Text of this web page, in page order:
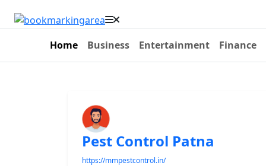
Home Business Entertainment Finance
Pest Control Patna
https://mmpestcontrol.in/